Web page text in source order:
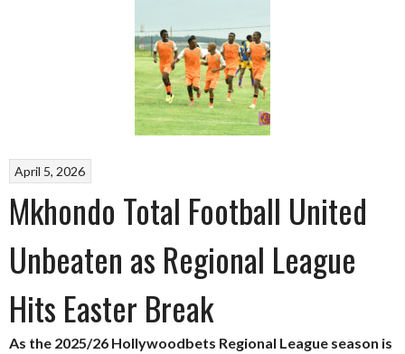
April 5, 2026
Mkhondo Total Football United
Unbeaten as Regional League
Hits Easter Break
As the 2025/26 Hollywoodbets Regional League season is